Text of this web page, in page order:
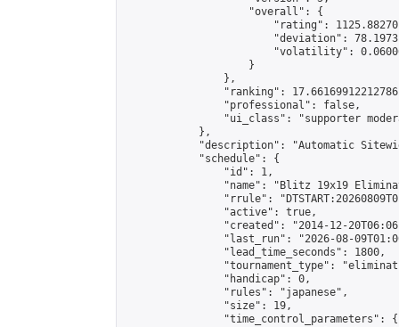
                    "overall": {
"rating":
"deviation":
"volatility":
                    }
                },
"ranking":
                "professional": false,
"ui_class": "supporter
            },
"description": "Automatic
            "schedule": {
                "id": 1,
"name": "Blitz 19x19
"rrule":
                "active": true,
"created": "2014-12-
"last_run": "2026-08-
                "lead_time_seconds": 1800,
"tournament_type":
                "handicap": 0,
                "rules": "japanese",
                "size": 19,
                "time_control_parameters": {